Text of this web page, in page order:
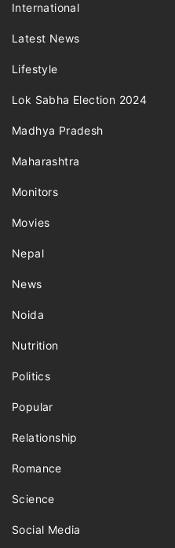
International
Latest News
Lifestyle
Lok Sabha Election 2024
Madhya Pradesh
Maharashtra
Monitors
Movies
Nepal
News
Noida
Nutrition
Politics
Popular
Relationship
Romance
Science
Social Media